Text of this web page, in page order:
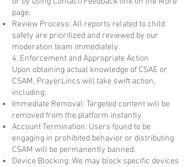
page.
Review Process: All reports related to child
safety are prioritized and reviewed by our
moderation team immediately.
4. Enforcement and Appropriate Action
Upon obtaining actual knowledge of CSAE or
CSAM, PrayerLincs will take swift action,
including:
Immediate Removal: Targeted content will be
removed from the platform instantly.
Account Termination: Users found to be
engaging in prohibited behavior or distributing
CSAM will be permanently banned.
Device Blocking: We may block specific devices